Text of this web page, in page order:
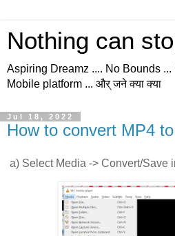
Nothing can
Aspiring Dreamz .... No Bounds
Mobile platform ... और् जने क्या क्या
Jul 18, 2022
How to convert MP4
a) Select Media -> Convert/Save